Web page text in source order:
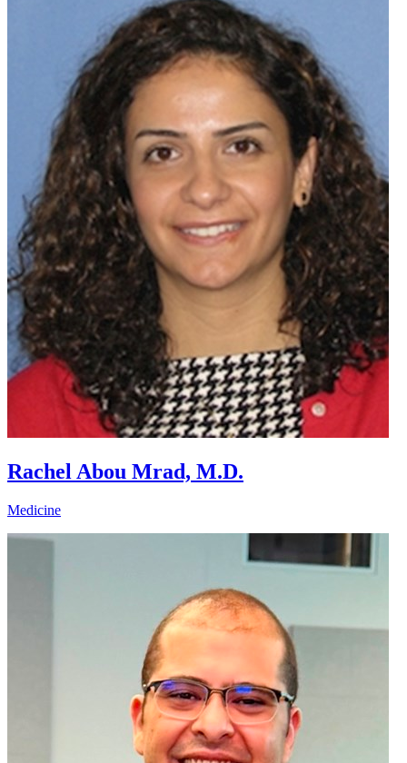
Rachel Abou Mrad, M.D.
Medicine